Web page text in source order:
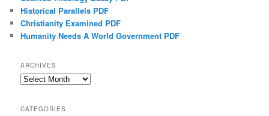
Historical Parallels PDF
Christianity Examined PDF
Humanity Needs A World Government PDF
ARCHIVES
Archives
CATEGORIES